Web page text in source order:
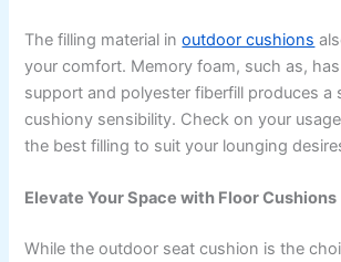
The filling material inoutdoor cushions
your comfort. Memory foam, such as,
support and polyester fiberfill produces a
cushiony sensibility. Check on your
the best filling to suit your lounging
Elevate Your Space with Floor Cushions
While the outdoor seat cushion is the